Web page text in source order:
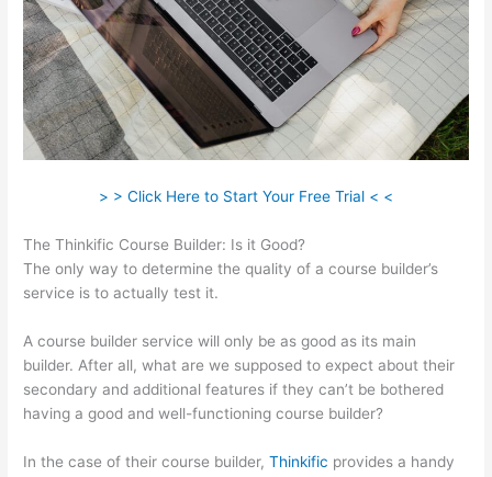
> > Click Here to Start Your Free Trial < <
The Thinkific Course Builder: Is it Good?
The only way to determine the quality of a course builder’s
service is to actually test it.
A course builder service will only be as good as its main
builder. After all, what are we supposed to expect about their
secondary and additional features if they can’t be bothered
having a good and well-functioning course builder?
In the case of their course builder,Thinkific provides a handy